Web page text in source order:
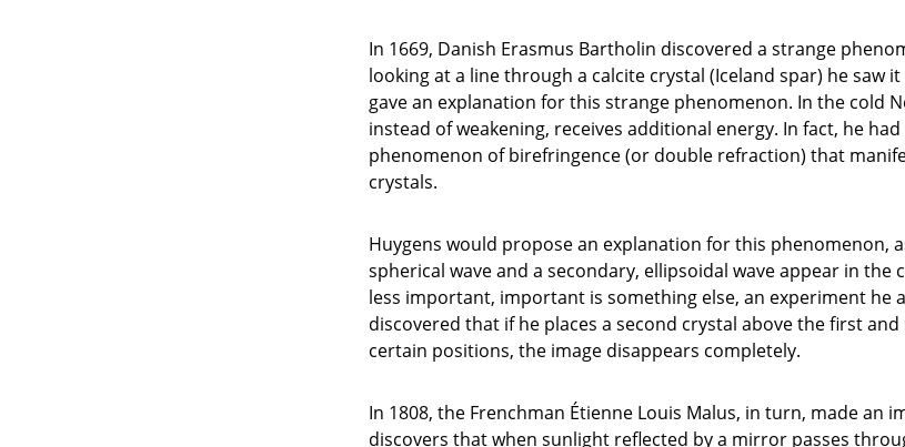
In 1669, Danish Erasmus Bartholin discovered a strange
looking at a line through a calcite crystal (Iceland spar) he saw
gave an explanation for this strange phenomenon. In the cold
instead of weakening, receives additional energy. In fact, he
phenomenon of birefringence (or double refraction) that
crystals.
Huygens would propose an explanation for this phenomenon,
spherical wave and a secondary, ellipsoidal wave appear in the
less important, important is something else, an experiment he
discovered that if he places a second crystal above the first
certain positions, the image disappears completely.
In 1808, the Frenchman Étienne Louis Malus, in turn, made an
discovers that when sunlight reflected by a mirror passes